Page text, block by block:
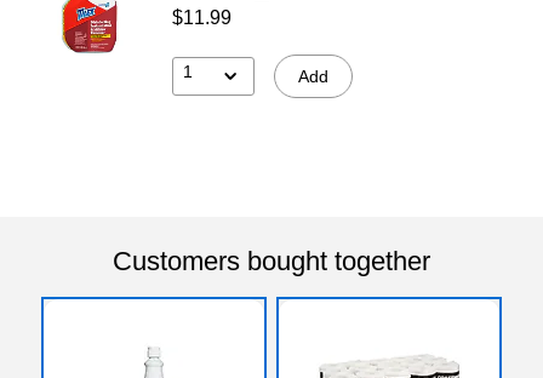
$11.99
1 Add
Customers bought together